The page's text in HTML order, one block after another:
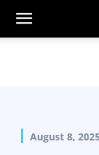
August 8,